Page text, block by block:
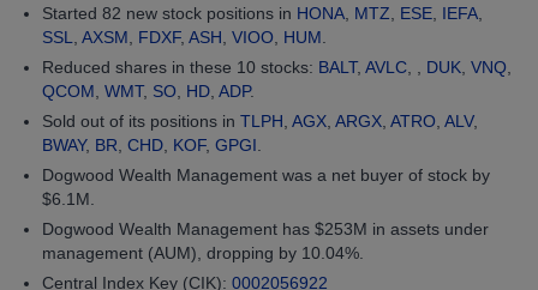
Started 82 new stock positions in HONA MTZ ESE IEFA
SSL
AXSM FDXF, ASH VIOO HUM
Reduced shares in these 10 stocks: BALT, AVLC DUK VNQ
QCOM WMT, SO HD ADP.
Sold out of its positions in TLPH AGX ARGX ATRO ALV,
BWAY, BR CHD KOF, GPGI
Dogwood Wealth Management was a net buyer of stock by
$6.1M.
Dogwood Wealth Management has $253M in assets under
management (AUM), dropping by 10.04%.
Central Index Key (CIK): 0002056922